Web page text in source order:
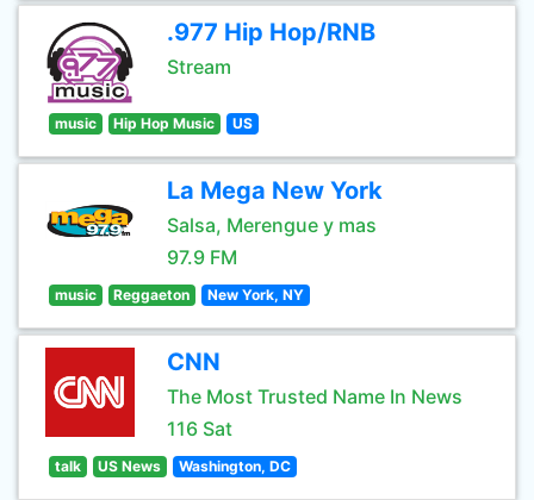
.977 Hip Hop/RNB
Stream
music Hip Hop Music US
La Mega New York
Salsa, Merengue y mas
97.9 FM
music Reggaeton New York, NY
CNN
The Most Trusted Name In News
116 Sat
talk US News Washington, DC